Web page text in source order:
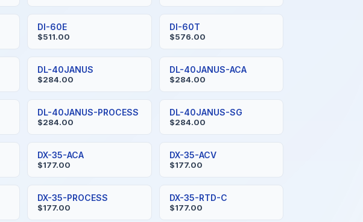
DI-60E
$511.00
DI-60T
$576.00
DL-40JANUS
$284.00
DL-40JANUS-ACA
$284.00
DL-40JANUS-PROCESS
$284.00
DL-40JANUS-SG
$284.00
DX-35-ACA
$177.00
DX-35-ACV
$177.00
DX-35-PROCESS
$177.00
DX-35-RTD-C
$177.00